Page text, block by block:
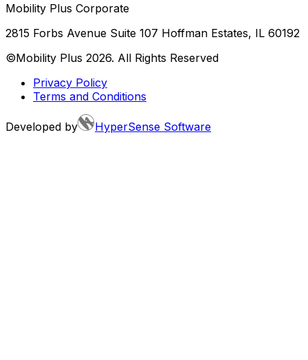
Mobility Plus Corporate
2815 Forbs Avenue Suite 107 Hoffman Estates, IL 60192
©Mobility Plus 2026. All Rights Reserved
Privacy Policy
Terms and Conditions
Developed by HyperSense Software